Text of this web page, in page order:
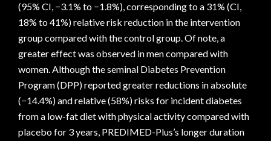
(95% CI, −3.1% to −1.8%), corresponding to a 31% (CI,
18% to 41%) relative risk reduction in the intervention
group compared with the control group. Of note, a
greater effect was observed in men compared with
women. Although the seminal Diabetes Prevention
Program (DPP) reported greater reductions in absolute
(−14.4%) and relative (58%) risks for incident diabetes
from a low-fat diet with physical activity compared with
placebo for 3 years, PREDIMED-Plus’s longer duration